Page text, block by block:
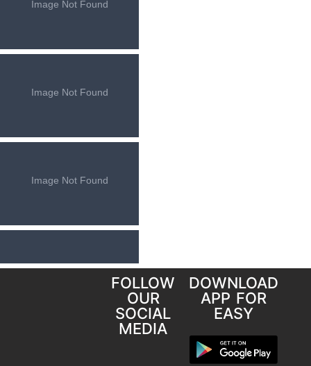
FOLLOW
OUR
SOCIAL
MEDIA
DOWNLOAD
APP FOR
EASY